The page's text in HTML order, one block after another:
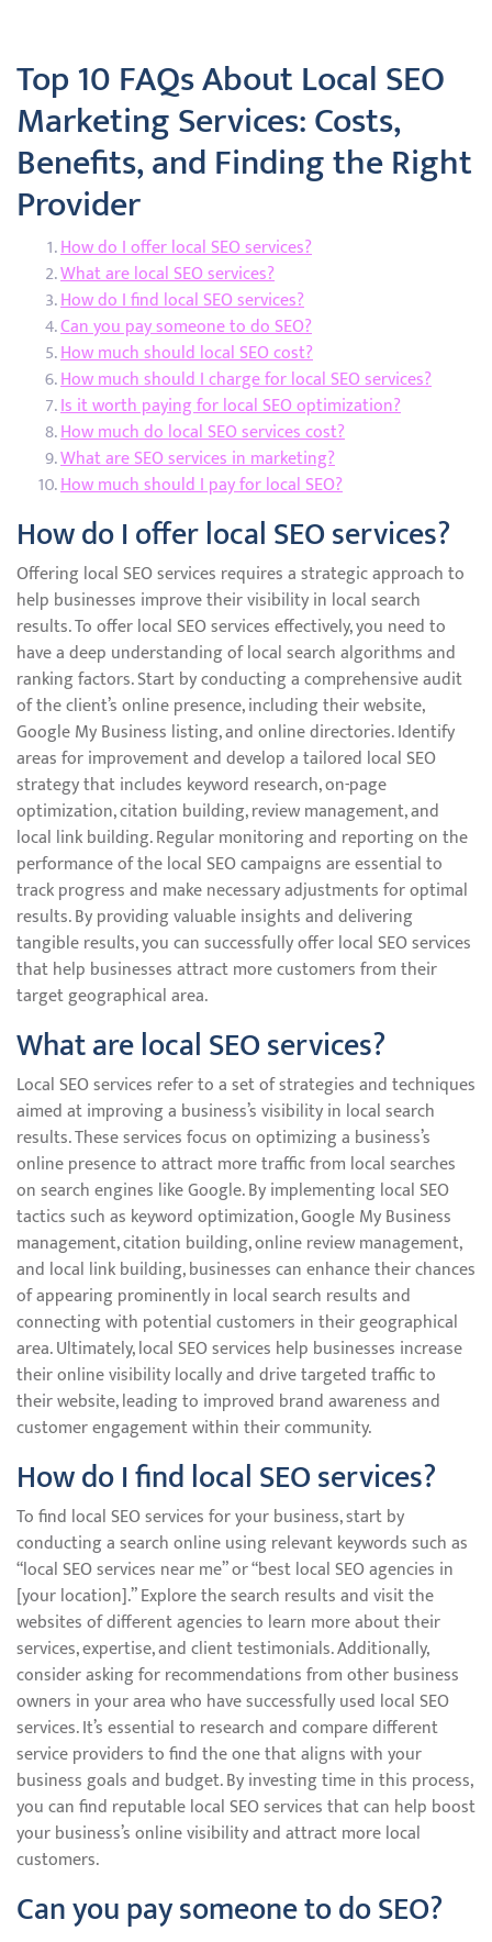
Top 10 FAQs About Local SEO
Marketing Services: Costs,
Benefits, and Finding the Right
Provider
How do I offer local SEO services?
What are local SEO services?
How do I find local SEO services?
Can you pay someone to do SEO?
How much should local SEO cost?
How much should I charge for local SEO services?
Is it worth paying for local SEO optimization?
How much do local SEO services cost?
What are SEO services in marketing?
How much should I pay for local SEO?
How do I offer local SEO services?
Offering local SEO services requires a strategic approach to
help businesses improve their visibility in local search
results. To offer local SEO services effectively, you need to
have a deep understanding of local search algorithms and
ranking factors. Start by conducting a comprehensive audit
of the client’s online presence, including their website,
Google My Business listing, and online directories. Identify
areas for improvement and develop a tailored local SEO
strategy that includes keyword research, on-page
optimization, citation building, review management, and
local link building. Regular monitoring and reporting on the
performance of the local SEO campaigns are essential to
track progress and make necessary adjustments for optimal
results. By providing valuable insights and delivering
tangible results, you can successfully offer local SEO services
that help businesses attract more customers from their
target geographical area.
What are local SEO services?
Local SEO services refer to a set of strategies and techniques
aimed at improving a business’s visibility in local search
results. These services focus on optimizing a business’s
online presence to attract more traffic from local searches
on search engines like Google. By implementing local SEO
tactics such as keyword optimization, Google My Business
management, citation building, online review management,
and local link building, businesses can enhance their chances
of appearing prominently in local search results and
connecting with potential customers in their geographical
area. Ultimately, local SEO services help businesses increase
their online visibility locally and drive targeted traffic to
their website, leading to improved brand awareness and
customer engagement within their community.
How do I find local SEO services?
To find local SEO services for your business, start by
conducting a search online using relevant keywords such as
“local SEO services near me” or “best local SEO agencies in
[your location].” Explore the search results and visit the
websites of different agencies to learn more about their
services, expertise, and client testimonials. Additionally,
consider asking for recommendations from other business
owners in your area who have successfully used local SEO
services. It’s essential to research and compare different
service providers to find the one that aligns with your
business goals and budget. By investing time in this process,
you can find reputable local SEO services that can help boost
your business’s online visibility and attract more local
customers.
Can you pay someone to do SEO?